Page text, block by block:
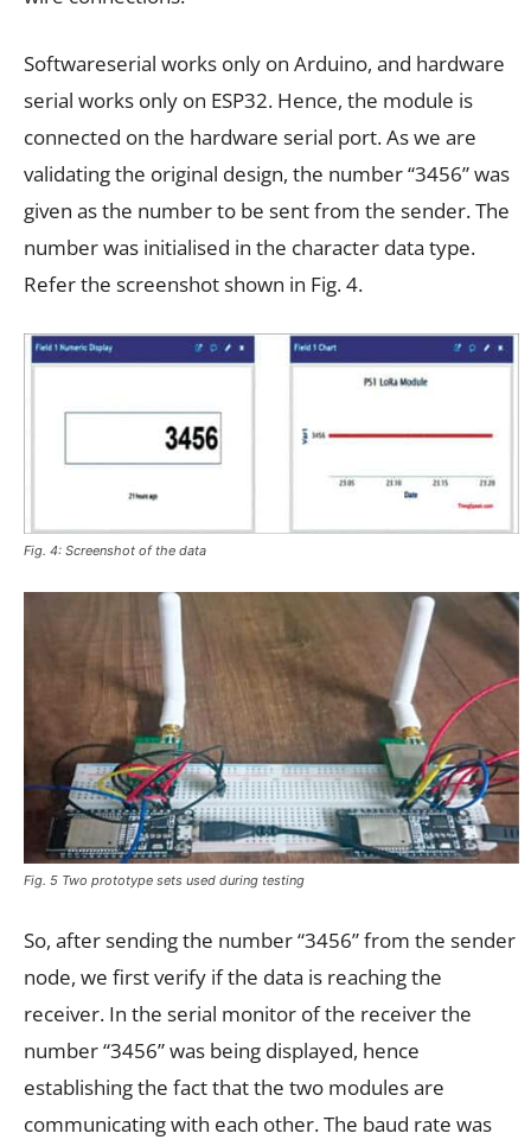
Softwareserial works only on Arduino, and hardware
serial works only on ESP32. Hence, the module is
connected on the hardware serial port. As we are
validating the original design, the number “3456” was
given as the number to be sent from the sender. The
number was initialised in the character data type.
Refer the screenshot shown in Fig. 4.
Fig. 4: Screenshot of the data
Fig. 5 Two prototype sets used during testing
So, after sending the number “3456” from the sender
node, we first verify if the data is reaching the
receiver. In the serial monitor of the receiver the
number “3456” was being displayed, hence
establishing the fact that the two modules are
communicating with each other. The baud rate was